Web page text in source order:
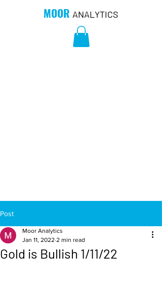
MOOR ANALYTICS
Post
Gold is Bullish 1/11/22
Moor Analytics
Jan 11, 2022 2 min read